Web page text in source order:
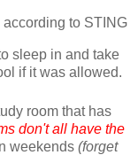
to STING
sleep in and take
if it was allowed.
room that has
don't all have the
weekends (forget